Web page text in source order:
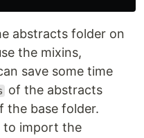
abstracts folder on
the mixins,
save some time
of the abstracts
the base folder.
to import the